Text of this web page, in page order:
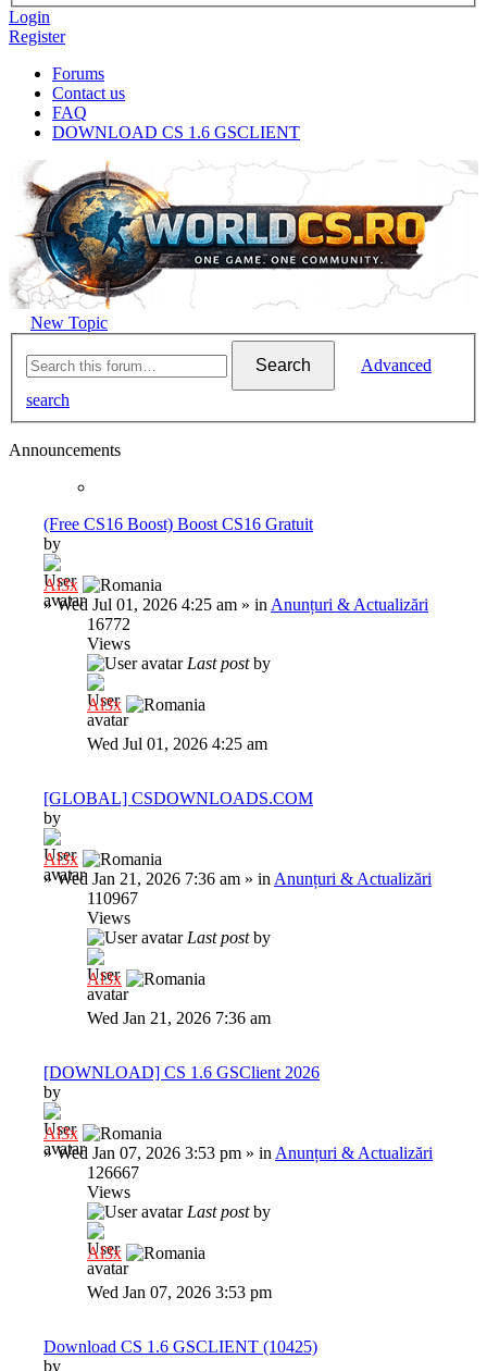
Login
Register
Forums
Contact us
FAQ
DOWNLOAD CS 1.6 GSCLIENT
New Topic
Search
Advanced
search
Announcements
(Free CS16 Boost) Boost CS16 Gratuit
by
Al3x
»Wed Jul 01, 2026 4:25 am » in Anunțuri & Actualizări
16772
Views
Last postby
Al3x
Wed Jul 01, 2026 4:25 am
[GLOBAL] CSDOWNLOADS.COM
by
Al3x
»Wed Jan 21, 2026 7:36 am » in Anunțuri & Actualizări
110967
Views
Last postby
Al3x
Wed Jan 21, 2026 7:36 am
[DOWNLOAD] CS 1.6 GSClient 2026
by
Al3x
»Wed Jan 07, 2026 3:53 pm » in Anunțuri & Actualizări
126667
Views
Last postby
Al3x
Wed Jan 07, 2026 3:53 pm
Download CS 1.6 GSCLIENT (10425)
by